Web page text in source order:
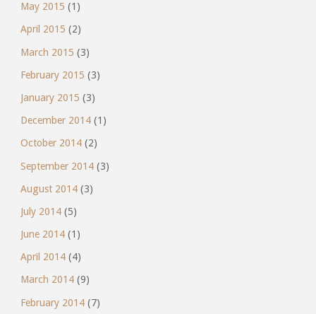
May 2015 (1)
April 2015 (2)
March 2015 (3)
February 2015 (3)
January 2015 (3)
December 2014(1)
October 2014(2)
September 2014(3)
August 2014(3)
July 2014(5)
June 2014(1)
April 2014(4)
March 2014(9)
February 2014(7)